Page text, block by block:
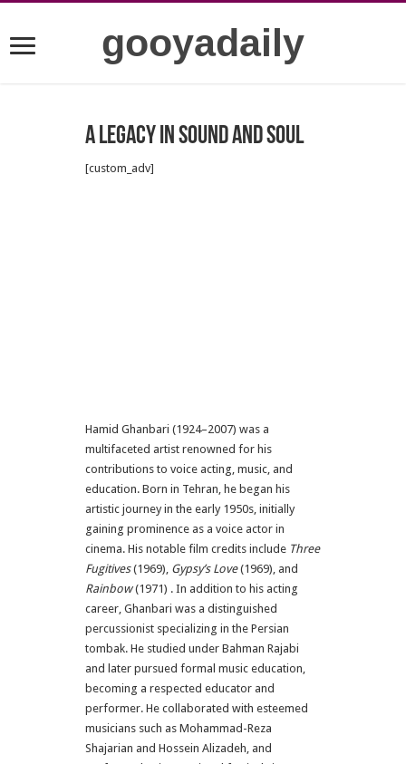
gooyadaily
A Legacy in Sound and Soul
[custom_adv]
Hamid Ghanbari (1924–2007) was a
multifaceted artist renowned for his
contributions to voice acting, music, and
education. Born in Tehran, he began his
artistic journey in the early 1950s, initially
gaining prominence as a voice actor in
cinema. His notable film credits include Three
Fugitives(1969), Gypsy’s Love(1969), and
Rainbow(1971) . In addition to his acting
career, Ghanbari was a distinguished
percussionist specializing in the Persian
tombak. He studied under Bahman Rajabi
and later pursued formal music education,
becoming a respected educator and
performer. He collaborated with esteemed
musicians such as Mohammad-Reza
Shajarian and Hossein Alizadeh, and